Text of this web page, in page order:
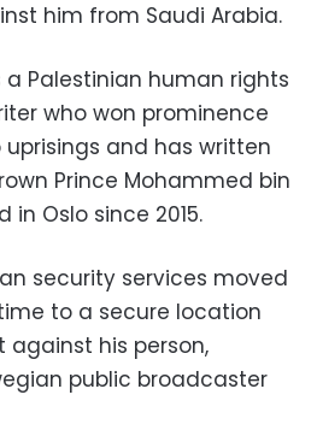
him from Saudi Arabia.
Palestinian human rights
who won prominence
uprisings and has written
Prince Mohammed bin
in Oslo since 2015.
security services moved
to a secure location
his person,
public broadcaster